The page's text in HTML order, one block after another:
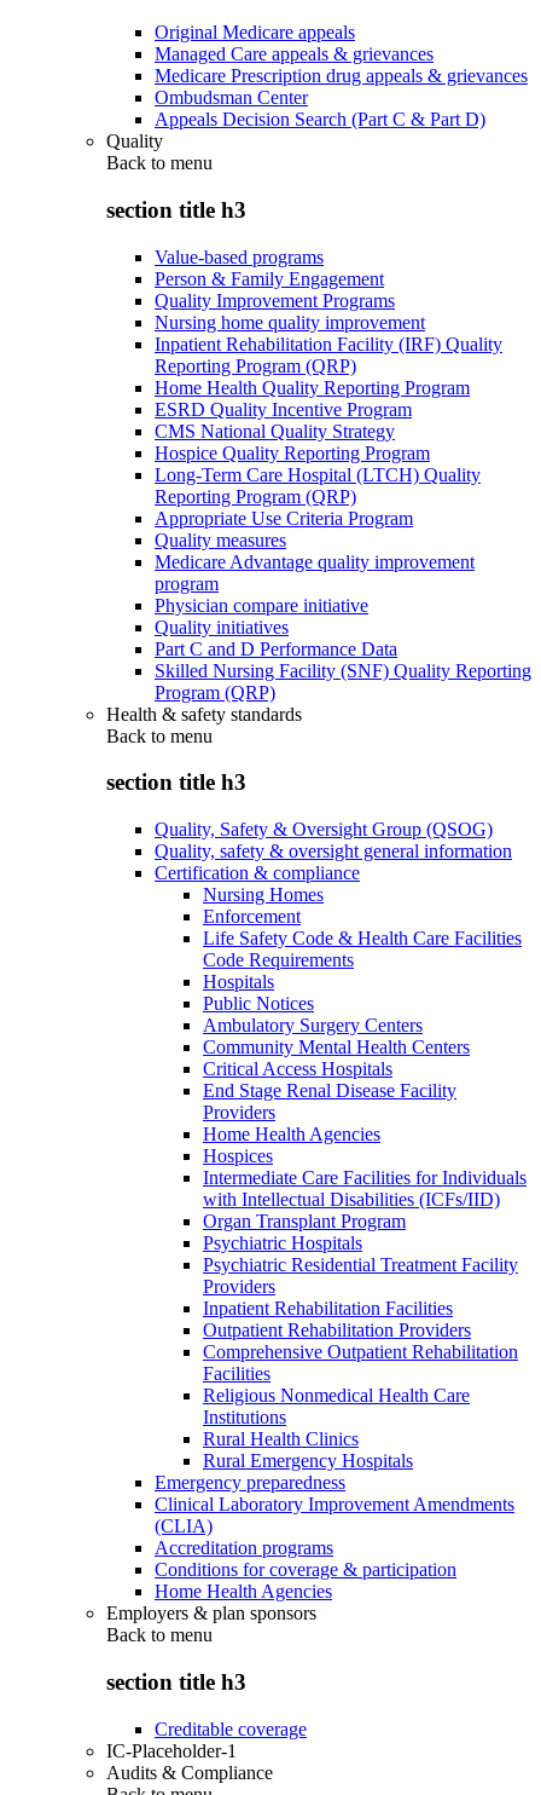
Original Medicare appeals
Managed Care appeals & grievances
Medicare Prescription drug appeals & grievances
Ombudsman Center
Appeals Decision Search (Part C & Part D)
Quality
Back to menu
section title h3
Value-based programs
Person & Family Engagement
Quality Improvement Programs
Nursing home quality improvement
Inpatient Rehabilitation Facility (IRF) Quality
Reporting Program (QRP)
Home Health Quality Reporting Program
ESRD Quality Incentive Program
CMS National Quality Strategy
Hospice Quality Reporting Program
Long-Term Care Hospital (LTCH) Quality
Reporting Program (QRP)
Appropriate Use Criteria Program
Quality measures
Medicare Advantage quality improvement
program
Physician compare initiative
Quality initiatives
Part C and D Performance Data
Skilled Nursing Facility (SNF) Quality Reporting
Program (QRP)
Health & safety standards
Back to menu
section title h3
Quality, Safety & Oversight Group (QSOG)
Quality, safety & oversight general information
Certification & compliance
Nursing Homes
Enforcement
Life Safety Code & Health Care Facilities
Code Requirements
Hospitals
Public Notices
Ambulatory Surgery Centers
Community Mental Health Centers
Critical Access Hospitals
End Stage Renal Disease Facility
Providers
Home Health Agencies
Hospices
Intermediate Care Facilities for Individuals
with Intellectual Disabilities (ICFs/IID)
Organ Transplant Program
Psychiatric Hospitals
Psychiatric Residential Treatment Facility
Providers
Inpatient Rehabilitation Facilities
Outpatient Rehabilitation Providers
Comprehensive Outpatient Rehabilitation
Facilities
Religious Nonmedical Health Care
Institutions
Rural Health Clinics
Rural Emergency Hospitals
Emergency preparedness
Clinical Laboratory Improvement Amendments
(CLIA)
Accreditation programs
Conditions for coverage & participation
Home Health Agencies
Employers & plan sponsors
Back to menu
section title h3
Creditable coverage
IC-Placeholder-1
Audits & Compliance